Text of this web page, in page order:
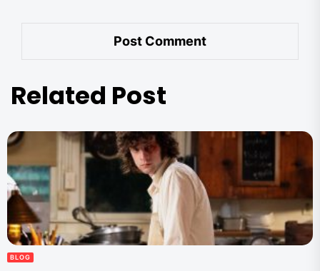
Related Post
BLOG